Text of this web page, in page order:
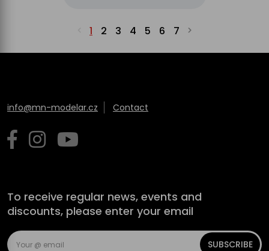
1 2 3 4 5 6 7
info@mn-modelar.cz Contact
To receive regular news, events and
discounts, please enter your email
SUBSCRIBE